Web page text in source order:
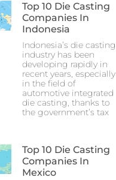
Top 10 Die Casting
Companies In
Indonesia
Indonesia’s die casting
industry has been
developing rapidly in
recent years, especially
in the field of
automotive integrated
die casting, thanks to
the government’s tax
Top 10 Die Casting
Companies In
Mexico